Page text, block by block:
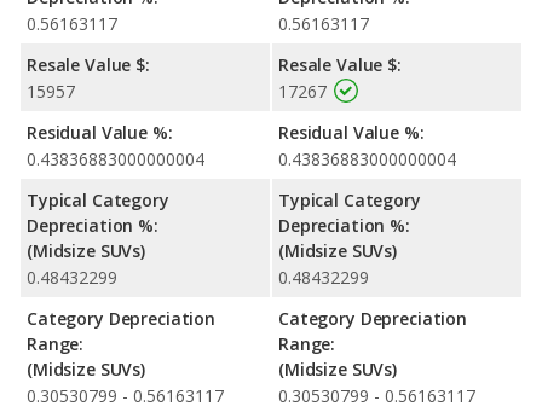
0.56163117
Resale Value $:
15957
Residual Value %:
0.43836883000000004
Typical Category
Depreciation %:
(Midsize SUVs)
0.48432299
Category Depreciation
Range:
(Midsize SUVs)
0.30530799 - 0.56163117
0.56163117
Resale Value $:
17267
Residual Value %:
0.43836883000000004
Typical Category
Depreciation %:
(Midsize SUVs)
0.48432299
Category Depreciation
Range:
(Midsize SUVs)
0.30530799 - 0.56163117